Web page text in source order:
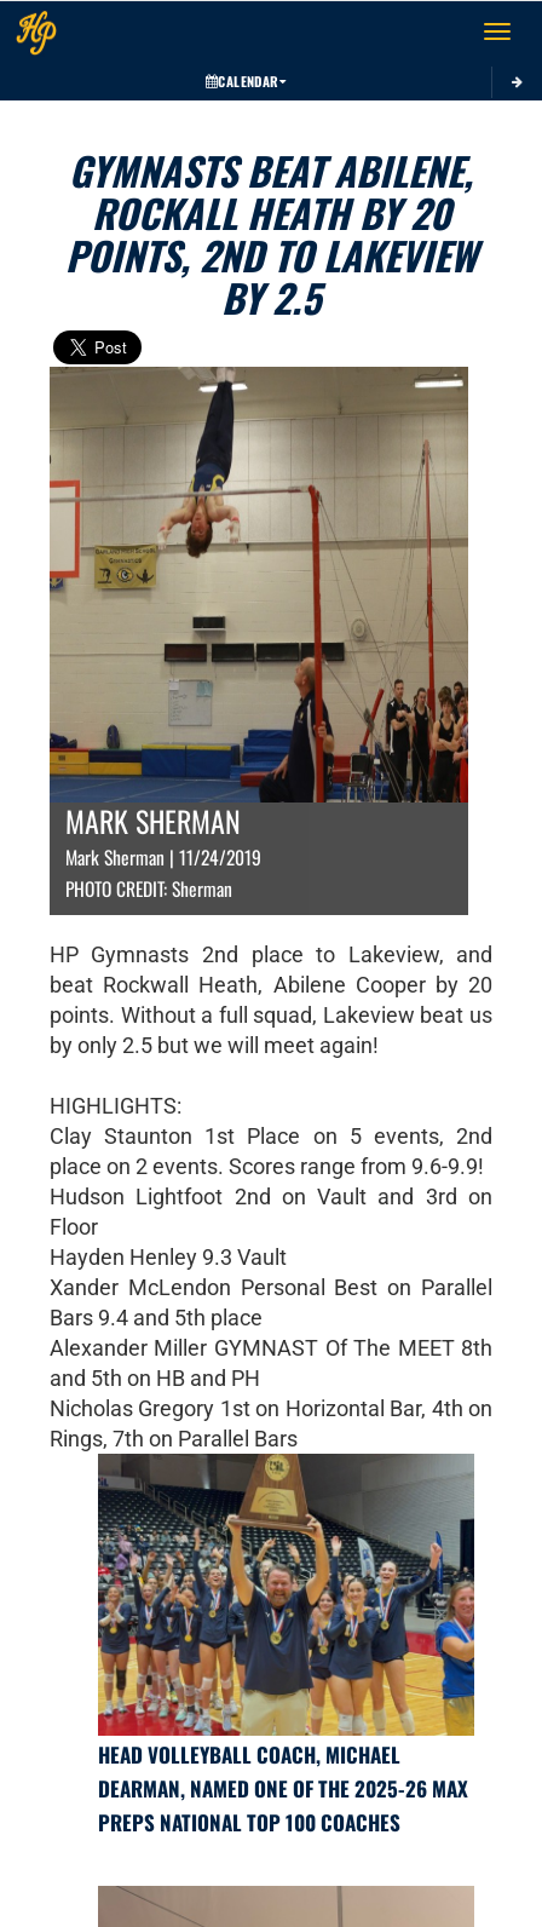
Toggle
CALENDAR
GYMNASTS BEAT ABILENE,
ROCKALL HEATH BY 20
POINTS, 2ND TO LAKEVIEW
BY 2.5
MARK SHERMAN
Mark Sherman | 11/24/2019
PHOTO CREDIT: Sherman
HP Gymnasts 2nd place to Lakeview, and
beat Rockwall Heath, Abilene Cooper by 20
points. Without a full squad, Lakeview beat us
by only 2.5 but we will meet again!
HIGHLIGHTS:
Clay Staunton 1st Place on 5 events, 2nd
place on 2 events. Scores range from 9.6-9.9!
Hudson Lightfoot 2nd on Vault and 3rd on
Floor
Hayden Henley 9.3 Vault
Xander McLendon Personal Best on Parallel
Bars 9.4 and 5th place
Alexander Miller GYMNAST Of The MEET 8th
and 5th on HB and PH
Nicholas Gregory 1st on Horizontal Bar, 4th on
Rings, 7th on Parallel Bars
HEAD VOLLEYBALL COACH, MICHAEL
DEARMAN, NAMED ONE OF THE 2025-26 MAX
PREPS NATIONAL TOP 100 COACHES